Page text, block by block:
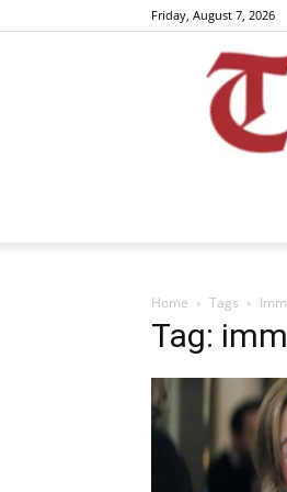
Friday, August 7, 2026
Home Tags
Tag: